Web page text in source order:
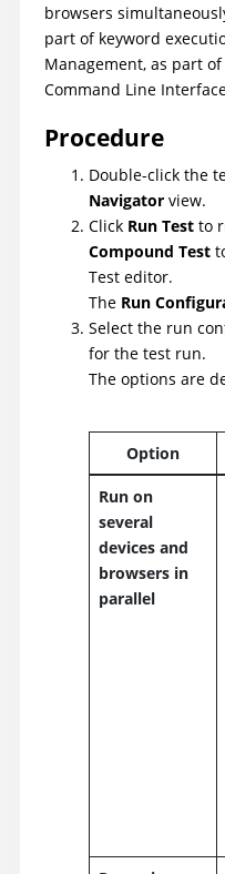
browsers
part of keyword
Management, as part
Command Line
Procedure
Double-click the
Navigator view.
Click Run Test to
Compound Test
Test editor.
The Run
Select the run
for the test run.
The options are
Option
Run on
several
devices and
browsers in
parallel